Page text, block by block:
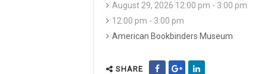
August 29, 2026 12:00 pm - 3:00 pm
12:00 pm - 3:00 pm
American Bookbinders Museum
SHARE